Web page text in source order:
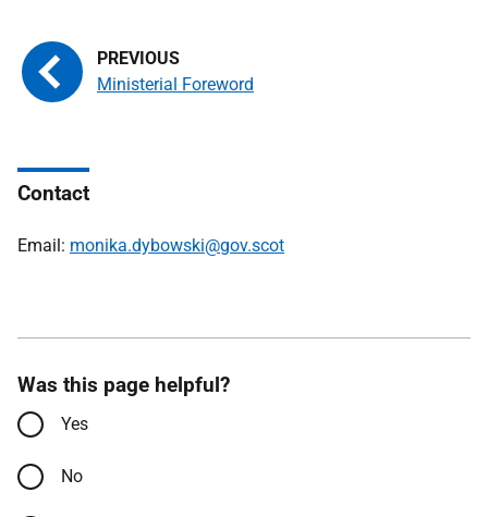
Ministerial Foreword
Contact
Email: monika.dybowski@gov.scot
Was this page helpful?
Yes
No